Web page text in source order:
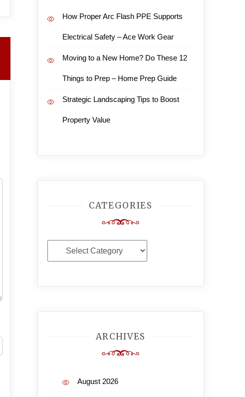
How Proper Arc Flash PPE Supports
Electrical Safety – Ace Work Gear
Moving to a New Home? Do These 12
Things to Prep – Home Prep Guide
Strategic Landscaping Tips to Boost
Property Value
CATEGORIES
Categories
ARCHIVES
August 2026